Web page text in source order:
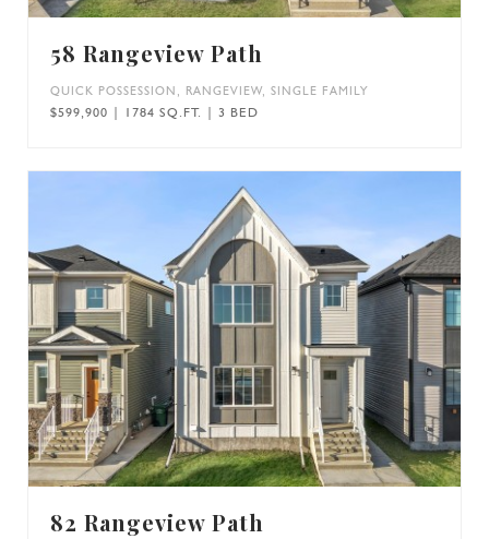
58 Rangeview Path
QUICK POSSESSION , RANGEVIEW, SINGLE FAMILY
$599,900 | 1784 SQ.FT. | 3 BED
82 Rangeview Path